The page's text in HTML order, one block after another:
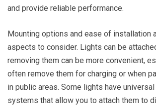
and provide reliable performance.
Mounting options and ease of installation
aspects to consider. Lights can be
removing them can be more convenient,
often remove them for charging or when
in public areas. Some lights have
systems that allow you to attach them to